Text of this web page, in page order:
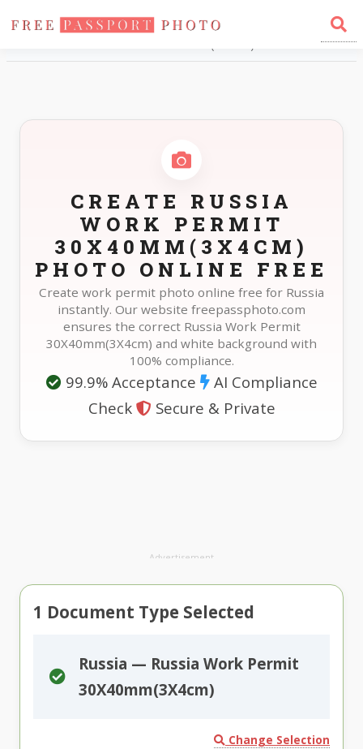
Home
Photo Sizes
CREATE RUSSIA
WORK PERMIT
30X40MM(3X4CM)
PHOTO ONLINE FREE
Create work permit photo online free for Russia
instantly. Our website freepassphoto.com
ensures the correct Russia Work Permit
30X40mm(3X4cm) and white background with
100% compliance.
99.9% Acceptance
AI Compliance
Check
Secure & Private
Advertisement
1 Document Type Selected
Russia — Russia Work Permit
30X40mm(3X4cm)
Change Selection